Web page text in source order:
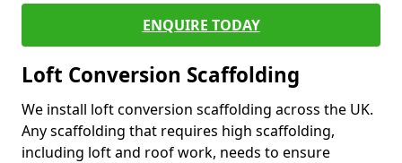
ENQUIRE TODAY
Loft Conversion Scaffolding
We install loft conversion scaffolding across the UK.
Any scaffolding that requires high scaffolding,
including loft and roof work, needs to ensure